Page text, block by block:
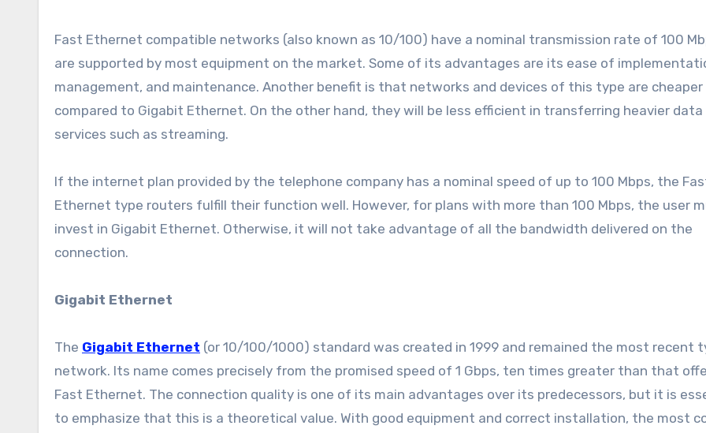
Fast Ethernet compatible networks (also known as 10/100) have a nominal transmission rate of 100
are supported by most equipment on the market. Some of its advantages are its ease of
management, and maintenance. Another benefit is that networks and devices of this type are cheaper
compared to Gigabit Ethernet. On the other hand, they will be less efficient in transferring heavier data
services such as streaming.
If the internet plan provided by the telephone company has a nominal speed of up to 100 Mbps, the
Ethernet type routers fulfill their function well. However, for plans with more than 100 Mbps, the user
invest in Gigabit Ethernet. Otherwise, it will not take advantage of all the bandwidth delivered on the
connection.
Gigabit Ethernet
The Gigabit Ethernet (or 10/100/1000) standard was created in 1999 and remained the most recent
network. Its name comes precisely from the promised speed of 1 Gbps, ten times greater than that
Fast Ethernet. The connection quality is one of its main advantages over its predecessors, but it is
to emphasize that this is a theoretical value. With good equipment and correct installation, the most